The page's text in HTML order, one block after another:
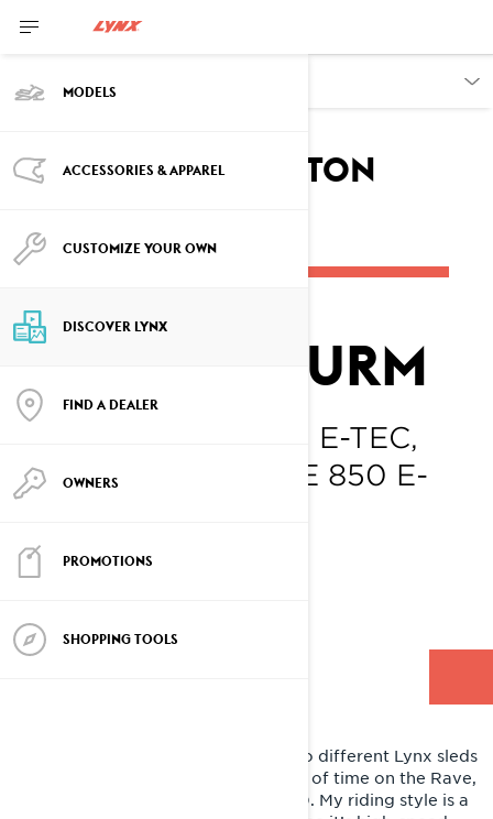
MODELS
ACCESSORIES & APPAREL
CUSTOMIZE YOUR OWN
DISCOVER LYNX
FIND A DEALER
OWNERS
PROMOTIONS
SHOPPING TOOLS
the Ice with Colton
COLTON STURM
LYNX RAVE RE 850 E-TEC,
LYNX XTERRAIN RE 850 E-
Lives - Nisswa, Minnesota, USA
I will be splitting up my riding on two different Lynx sleds
this winter. I’ll spend a good amount of time on the Rave,
and a lot of time on the Xterrain 850. My riding style is a